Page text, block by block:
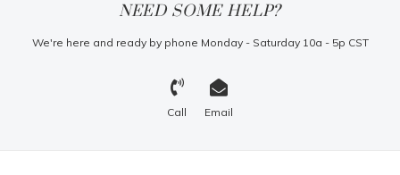
NEED SOME HELP?
We're here and ready by phone Monday - Saturday 10a - 5p CST
Call Email